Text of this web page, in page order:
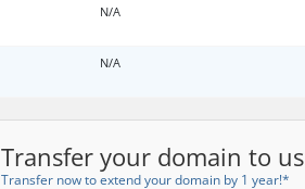
N/A
N/A
Transfer your domain to us
Transfer now to extend your domain by 1 year!*